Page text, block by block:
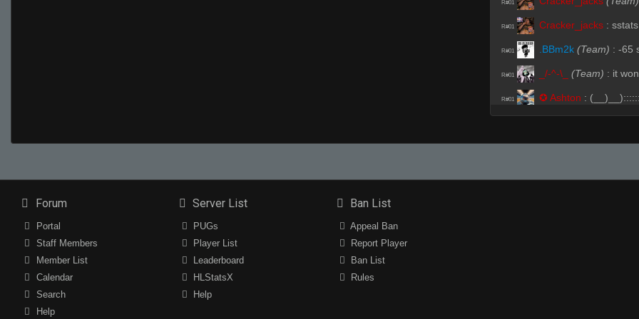
R#01
R#01 Cracker_jacks :
R#01 .BBm2k (Team) : -65
R#01 _/-^-\_ (Team) : it
R#01 ✪ Ashton :
domoArigato :teee
Forum
Portal
Staff Members
Member List
Calendar
Search
Help
Server List
PUGs
Player List
Leaderboard
HLStatsX
Help
Ban List
Appeal Ban
Report Player
Ban List
Rules